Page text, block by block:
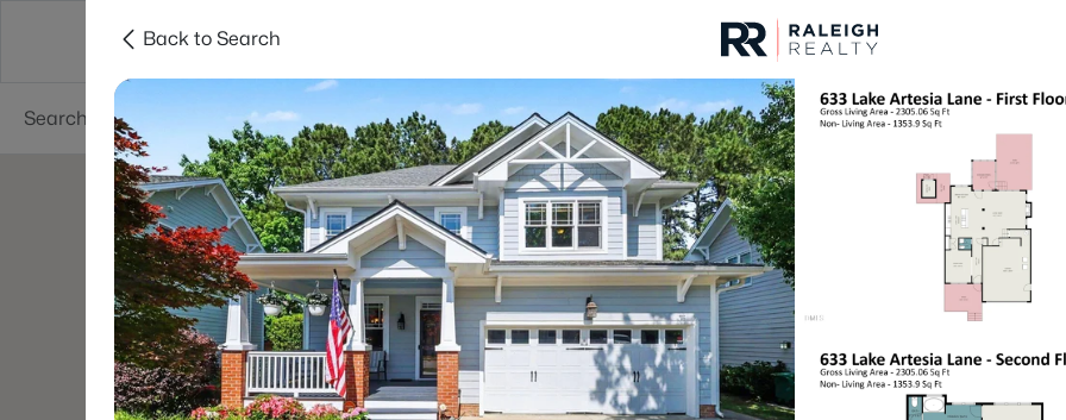
Searches Cities
For Sale
Market Stats
Fuquay Varina, NC
Fuquay Varina
Properties Found
Back to Search